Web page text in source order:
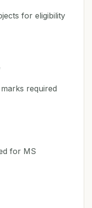
for eligibility
required
for MS